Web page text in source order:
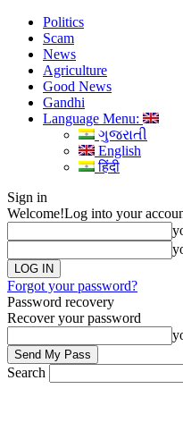
Politics
Scam
News
Agriculture
Good News
Gandhi
Language Menu:
ગુજરાતી
English
हिंदी
Sign in
Welcome!Log into your
Forgot your password?
Password recovery
Recover your password
Search